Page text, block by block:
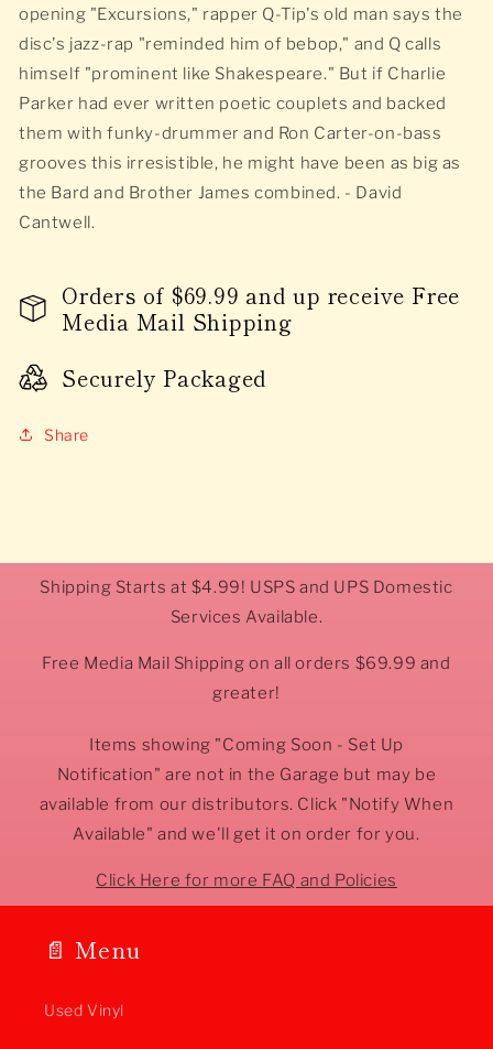
opening "Excursions," rapper Q-Tip's old man says the
disc's jazz-rap "reminded him of bebop," and Q calls
himself "prominent like Shakespeare." But if Charlie
Parker had ever written poetic couplets and backed
them with funky-drummer and Ron Carter-on-bass
grooves this irresistible, he might have been as big as
the Bard and Brother James combined. - David
Cantwell.
Orders of $69.99 and up receive Free
Media Mail Shipping
Securely Packaged
Share
Shipping Starts at $4.99! USPS and UPS Domestic
Services Available.
Free Media Mail Shipping on all orders $69.99 and
greater!
Items showing "Coming Soon - Set Up
Notification" are not in the Garage but may be
available from our distributors. Click "Notify When
Available" and we'll get it on order for you.
Click Here for more FAQ and Policies
📄 Menu
Used Vinyl